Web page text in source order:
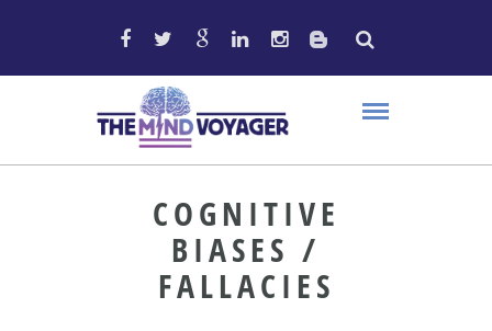
COGNITIVE
BIASES /
FALLACIES